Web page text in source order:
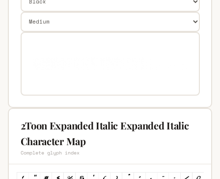
2Toon Expanded Italic Expanded Italic
Character Map
Complete glyph index